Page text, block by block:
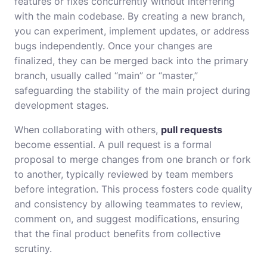
with the main codebase. By creating a new branch,
you can experiment, implement updates, or address
bugs independently. Once your changes are
finalized, they can be merged back into the primary
branch, usually called “main” or “master,”
safeguarding the stability of the main project during
development stages.
When collaborating with others, pull requests
become essential. A pull request is a formal
proposal to merge changes from one branch or fork
to another, typically reviewed by team members
before integration. This process fosters code quality
and consistency by allowing teammates to review,
comment on, and suggest modifications, ensuring
that the final product benefits from collective
scrutiny.